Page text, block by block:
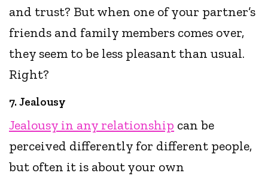
and trust? But when one of your partner’s
friends and family members comes over,
they seem to be less pleasant than usual.
Right?
7. Jealousy
Jealousy in any relationship can be
perceived differently for different people,
but often it is about your own